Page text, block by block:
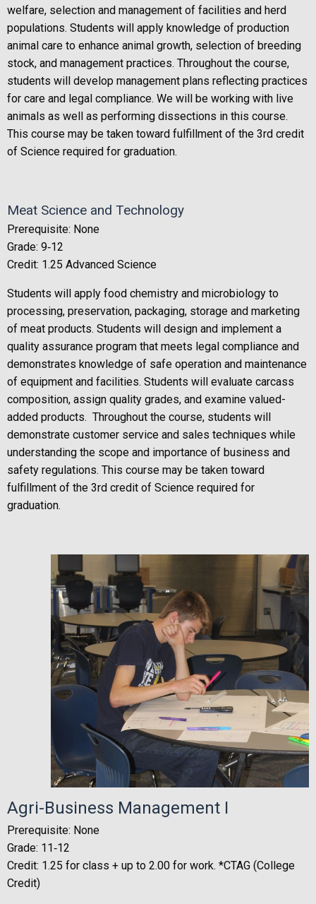
welfare, selection and management of facilities and herd
populations. Students will apply knowledge of production
animal care to enhance animal growth, selection of breeding
stock, and management practices. Throughout the course,
students will develop management plans reflecting practices
for care and legal compliance. We will be working with live
animals as well as performing dissections in this course.
This course may be taken toward fulfillment of the 3rd credit
of Science required for graduation.
Meat Science and Technology
Prerequisite: None
Grade: 9‐12
Credit: 1.25 Advanced Science
Students will apply food chemistry and microbiology to
processing, preservation, packaging, storage and marketing
of meat products. Students will design and implement a
quality assurance program that meets legal compliance and
demonstrates knowledge of safe operation and maintenance
of equipment and facilities. Students will evaluate carcass
composition, assign quality grades, and examine valued-
added products. Throughout the course, students will
demonstrate customer service and sales techniques while
understanding the scope and importance of business and
safety regulations. This course may be taken toward
fulfillment of the 3rd credit of Science required for
graduation.
Agri-Business Management I
Prerequisite: None
Grade: 11‐12
Credit: 1.25 for class + up to 2.00 for work. *CTAG (College
Credit)